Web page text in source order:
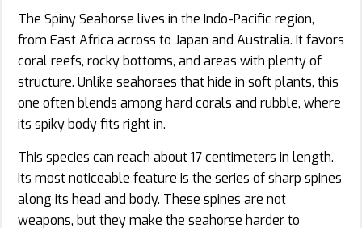
The Spiny Seahorse lives in the Indo-Pacific region,
from East Africa across to Japan and Australia. It favors
coral reefs, rocky bottoms, and areas with plenty of
structure. Unlike seahorses that hide in soft plants, this
one often blends among hard corals and rubble, where
its spiky body fits right in.
This species can reach about 17 centimeters in length.
Its most noticeable feature is the series of sharp spines
along its head and body. These spines are not
weapons, but they make the seahorse harder to